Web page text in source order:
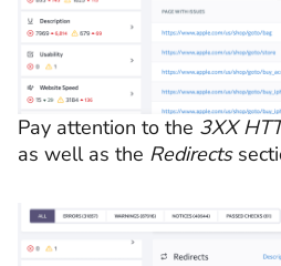
Pay attention to the 3XX
as well as the Redirects